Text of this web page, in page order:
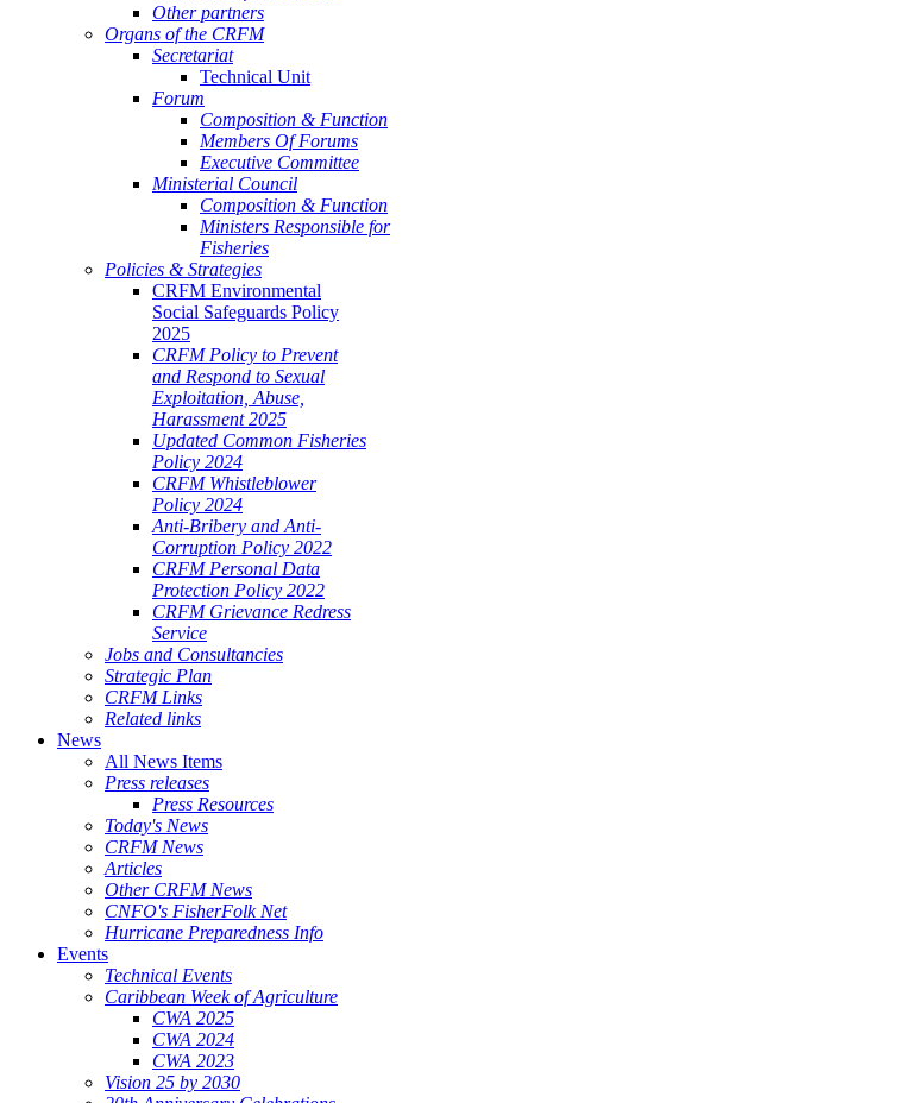
Other partners
Organs of the CRFM
Secretariat
Technical Unit
Forum
Composition & Function
Members Of Forums
Executive Committee
Ministerial Council
Composition & Function
Ministers Responsible for
Fisheries
Policies & Strategies
CRFM Environmental
Social Safeguards Policy
2025
CRFM Policy to Prevent
and Respond to Sexual
Exploitation, Abuse,
Harassment 2025
Updated Common Fisheries
Policy 2024
CRFM Whistleblower
Policy 2024
Anti-Bribery and Anti-
Corruption Policy 2022
CRFM Personal Data
Protection Policy 2022
CRFM Grievance Redress
Service
Jobs and Consultancies
Strategic Plan
CRFM Links
Related links
News
All News Items
Press releases
Press Resources
Today's News
CRFM News
Articles
Other CRFM News
CNFO's FisherFolk Net
Hurricane Preparedness Info
Events
Technical Events
Caribbean Week of Agriculture
CWA 2025
CWA 2024
CWA 2023
Vision 25 by 2030